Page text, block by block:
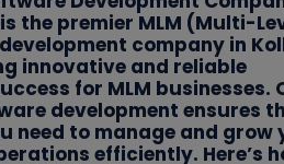
the premier MLM (Multi-
company in
innovative and reliable
for MLM businesses.
development ensures
need to manage and grow
efficiently. Here’s